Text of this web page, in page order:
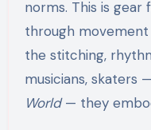
norms. This is
through movement
the stitching,
musicians, skaters
World— they